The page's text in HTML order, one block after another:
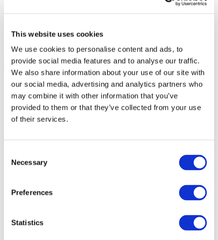
This website uses cookies
We use cookies to personalise content and ads, to
provide social media features and to analyse our traffic.
We also share information about your use of our site with
our social media, advertising and analytics partners who
may combine it with other information that you’ve
provided to them or that they’ve collected from your use
of their services.
Selection
Necessary
Preferences
Statistics All Events